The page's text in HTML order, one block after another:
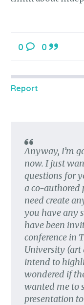
0 0
Report
Anyway, I’m
now. I just
questions for
a co-authored
need create
you have any
have been
conference in
University (art
intend to
wondered if
wanted me to
presentation